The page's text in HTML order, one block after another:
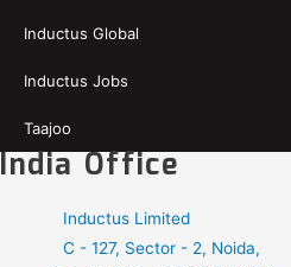
Inductus Global
Inductus Jobs
Taajoo
India Office
Inductus Limited
C - 127, Sector - 2, Noida,